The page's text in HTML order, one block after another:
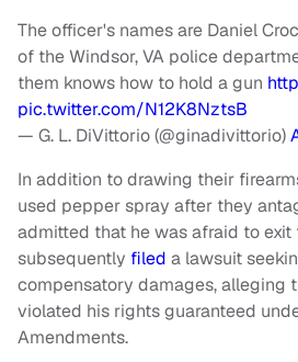
The officer's names are Daniel
of the Windsor, VA police
them knows how to hold a gun
pic.twitter.com/N12K8NztsB
— G. L. DiVittorio (@ginadivittorio)
In addition to drawing their
used pepper spray after they
admitted that he was afraid to exit
subsequently filed a lawsuit
compensatory damages, alleging
violated his rights guaranteed
Amendments.